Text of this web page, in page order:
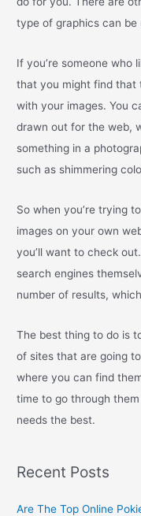
type of graphics can
If you’re someone who
that you might find that
with your images. You
drawn out for the web,
something in a
such as shimmering
So when you’re trying
images on your own
you’ll want to check
search engines
number of results,
The best thing to do is
of sites that are going
where you can find
time to go through
needs the best.
Recent Posts
Are The Top Online